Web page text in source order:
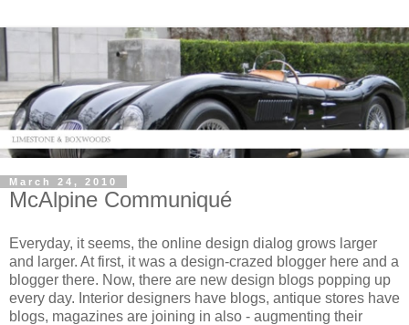
March 24, 2010
McAlpine Communiqué
Everyday, it seems, the online design dialog grows larger
and larger. At first, it was a design-crazed blogger here and a
blogger there. Now, there are new design blogs popping up
every day. Interior designers have blogs, antique stores have
blogs, magazines are joining in also - augmenting their